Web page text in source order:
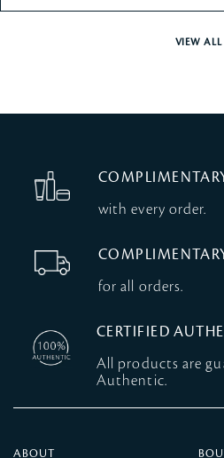
VIEW ALL
with every order.
for all orders.
CERTIFIED
All products are
Authentic.
ABOUT